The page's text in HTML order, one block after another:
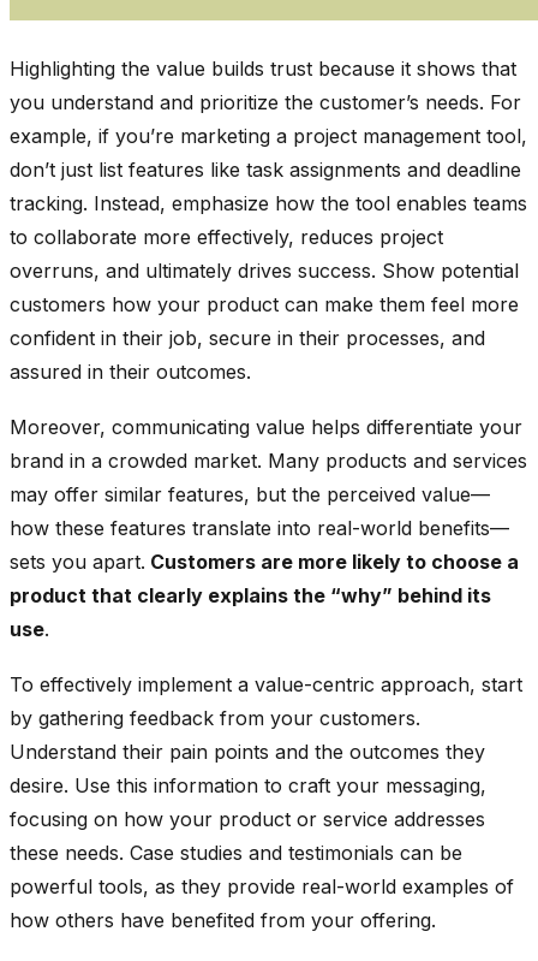
Highlighting the value builds trust because it shows that
you understand and prioritize the customer’s needs. For
example, if you’re marketing a project management tool,
don’t just list features like task assignments and deadline
tracking. Instead, emphasize how the tool enables teams
to collaborate more effectively, reduces project
overruns, and ultimately drives success. Show potential
customers how your product can make them feel more
confident in their job, secure in their processes, and
assured in their outcomes.
Moreover, communicating value helps differentiate your
brand in a crowded market. Many products and services
may offer similar features, but the perceived value—
how these features translate into real-world benefits—
sets you apart. Customers are more likely to choose a
product that clearly explains the “why” behind its
use.
To effectively implement a value-centric approach, start
by gathering feedback from your customers.
Understand their pain points and the outcomes they
desire. Use this information to craft your messaging,
focusing on how your product or service addresses
these needs. Case studies and testimonials can be
powerful tools, as they provide real-world examples of
how others have benefited from your offering.